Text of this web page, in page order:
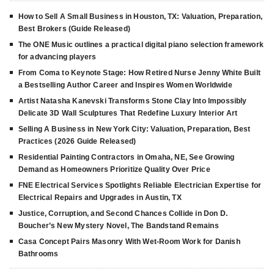
How to Sell A Small Business in Houston, TX: Valuation, Preparation,
Best Brokers (Guide Released)
The ONE Music outlines a practical digital piano selection framework
for advancing players
From Coma to Keynote Stage: How Retired Nurse Jenny White Built
a Bestselling Author Career and Inspires Women Worldwide
Artist Natasha Kanevski Transforms Stone Clay Into Impossibly
Delicate 3D Wall Sculptures That Redefine Luxury Interior Art
Selling A Business in New York City: Valuation, Preparation, Best
Practices (2026 Guide Released)
Residential Painting Contractors in Omaha, NE, See Growing
Demand as Homeowners Prioritize Quality Over Price
FNE Electrical Services Spotlights Reliable Electrician Expertise for
Electrical Repairs and Upgrades in Austin, TX
Justice, Corruption, and Second Chances Collide in Don D.
Boucher’s New Mystery Novel, The Bandstand Remains
Casa Concept Pairs Masonry With Wet-Room Work for Danish
Bathrooms